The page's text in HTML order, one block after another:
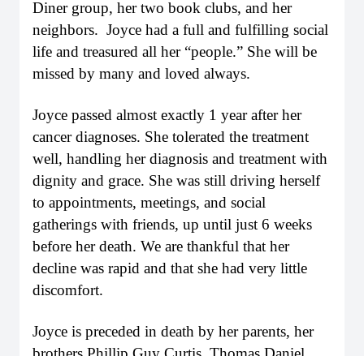
Diner group, her two book clubs, and her
neighbors. Joyce had a full and fulfilling social
life and treasured all her “people.” She will be
missed by many and loved always.
Joyce passed almost exactly 1 year after her
cancer diagnoses. She tolerated the treatment
well, handling her diagnosis and treatment with
dignity and grace. She was still driving herself
to appointments, meetings, and social
gatherings with friends, up until just 6 weeks
before her death. We are thankful that her
decline was rapid and that she had very little
discomfort.
Joyce is preceded in death by her parents, her